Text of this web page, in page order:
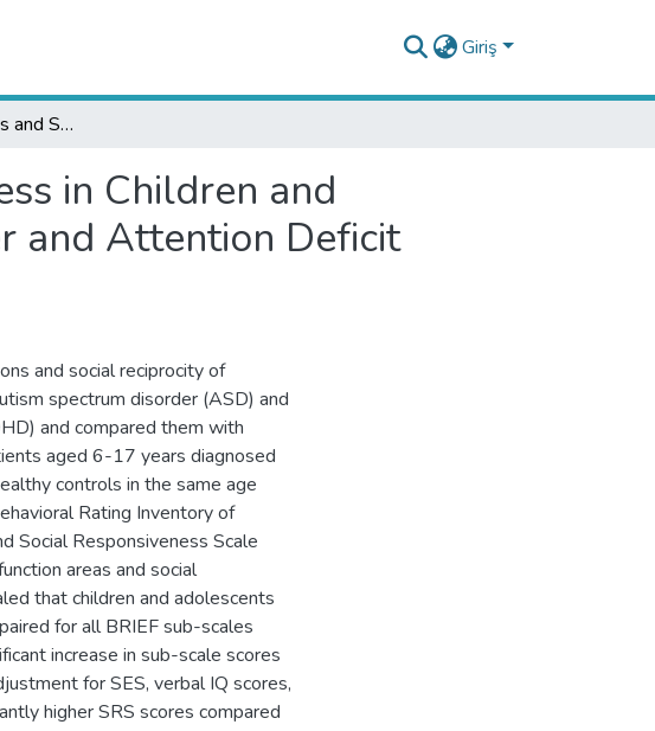
Giriş
Executive Functions and Social Responsiveness in Children and Adolescents With Autism Spectrum Disorder and Attention Deficit Hyperactivity Disorder
in Children and
and Attention Deficit
and social reciprocity of
spectrum disorder (ASD) and
and compared them with
aged 6-17 years diagnosed
controls in the same age
Rating Inventory of
Social Responsiveness Scale
areas and social
that children and adolescents
for all BRIEF sub-scales
increase in sub-scale scores
for SES, verbal IQ scores,
higher SRS scores compared